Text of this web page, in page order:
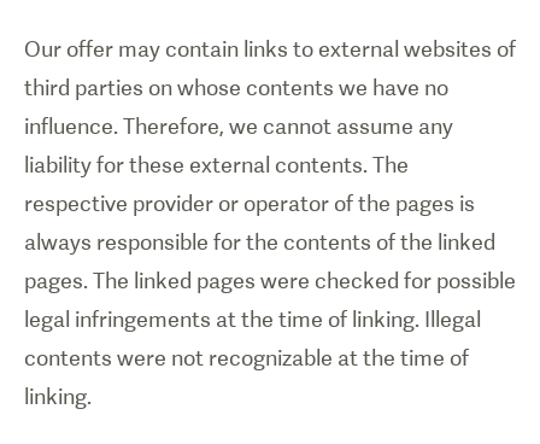
Our offer may contain links to external websites of
third parties on whose contents we have no
influence. Therefore, we cannot assume any
liability for these external contents. The
respective provider or operator of the pages is
always responsible for the contents of the linked
pages. The linked pages were checked for possible
legal infringements at the time of linking. Illegal
contents were not recognizable at the time of
linking.